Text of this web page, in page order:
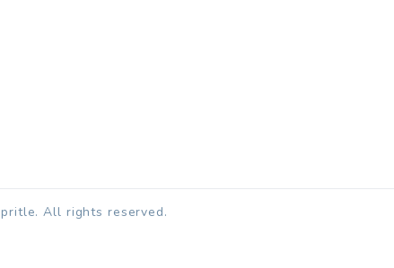
All rights reserved.